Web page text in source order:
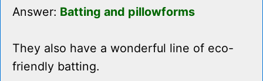
Answer: Batting and pillowforms
They also have a wonderful line of eco-
friendly batting.